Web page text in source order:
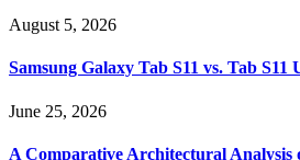
August 5, 2026
Samsung Galaxy Tab S11 vs. Tab
June 25, 2026
A Comparative Architectural Analysis